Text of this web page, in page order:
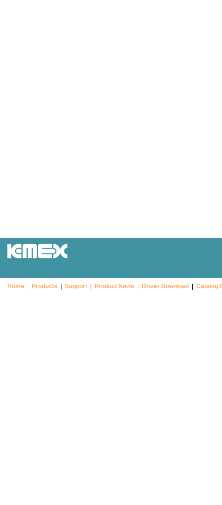
Home Products Support Product News Driver Download Catalog